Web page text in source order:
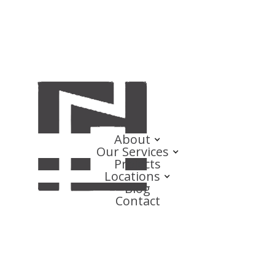
About
Our Services
Projects
Locations
Blog
Contact